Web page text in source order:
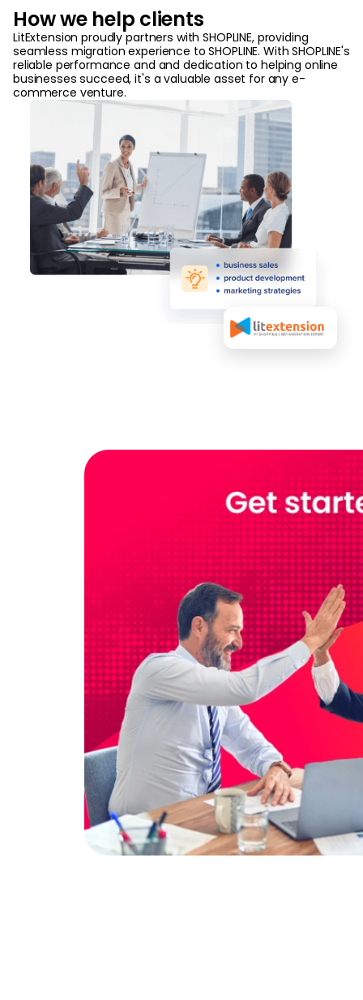
How we help clients
LitExtension proudly partners with SHOPLINE, providing
seamless migration experience to SHOPLINE. With SHOPLINE's
reliable performance and and dedication to helping online
businesses succeed, it's a valuable asset for any e-
commerce venture.